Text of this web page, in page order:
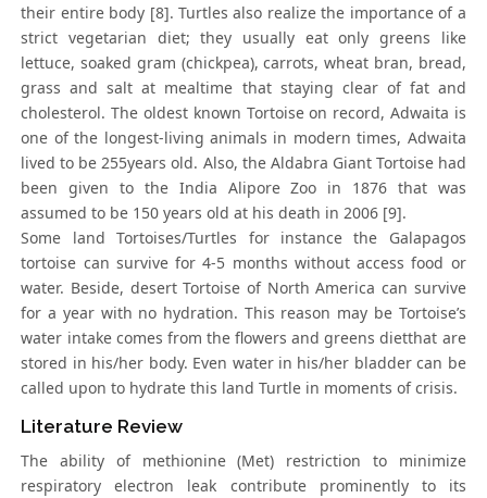
their entire body [8]. Turtles also realize the importance of a
strict vegetarian diet; they usually eat only greens like
lettuce, soaked gram (chickpea), carrots, wheat bran, bread,
grass and salt at mealtime that staying clear of fat and
cholesterol. The oldest known Tortoise on record, Adwaita is
one of the longest-living animals in modern times, Adwaita
lived to be 255years old. Also, the Aldabra Giant Tortoise had
been given to the India Alipore Zoo in 1876 that was
assumed to be 150 years old at his death in 2006 [9].
Some land Tortoises/Turtles for instance the Galapagos
tortoise can survive for 4-5 months without access food or
water. Beside, desert Tortoise of North America can survive
for a year with no hydration. This reason may be Tortoise’s
water intake comes from the flowers and greens dietthat are
stored in his/her body. Even water in his/her bladder can be
called upon to hydrate this land Turtle in moments of crisis.
Literature Review
The ability of methionine (Met) restriction to minimize
respiratory electron leak contribute prominently to its